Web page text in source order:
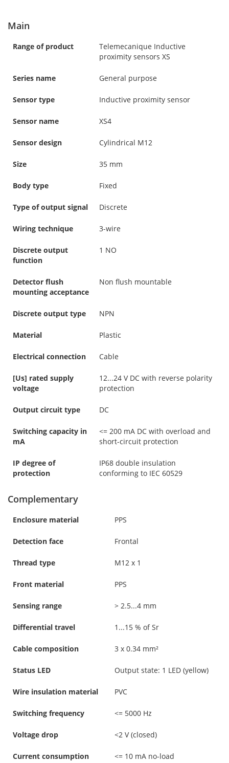
Main
Range of product
Telemecanique Inductive
proximity sensors XS
Series name General purpose
Sensor type Inductive proximity sensor
Sensor name XS4
Sensor design Cylindrical M12
Size 35 mm
Body type Fixed
Type of output signal Discrete
Wiring technique 3-wire
Discrete output
function
1 NO
Detector flush
mounting acceptance
Non flush mountable
Discrete output type NPN
Material Plastic
Electrical connection Cable
[Us] rated supply
voltage
12...24 V DC with reverse polarity
protection
Output circuit type DC
Switching capacity in
mA
<= 200 mA DC with overload and
short-circuit protection
IP degree of
protection
IP68 double insulation
conforming to IEC 60529
Complementary
Enclosure material PPS
Detection face Frontal
Thread type M12 x 1
Front material PPS
Sensing range > 2.5...4 mm
Differential travel 1...15 % of Sr
Cable composition 3 x 0.34 mm²
Status LED Output state: 1 LED (yellow)
Wire insulation material PVC
Switching frequency <= 5000 Hz
Voltage drop <2 V (closed)
Current consumption <= 10 mA no-load